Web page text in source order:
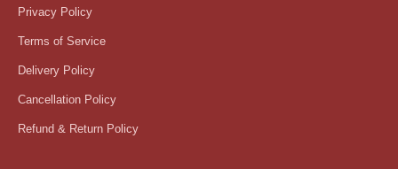
Privacy Policy
Terms of Service
Delivery Policy
Cancellation Policy
Refund & Return Policy